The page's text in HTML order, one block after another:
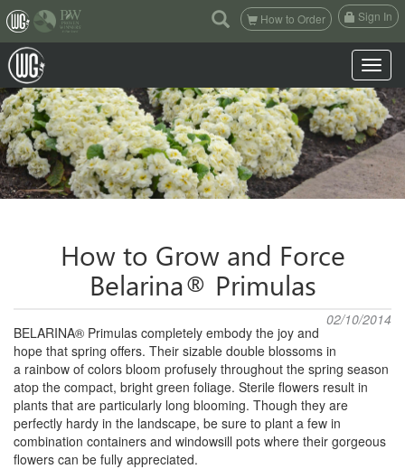
(current)
How to Order Sign In
Toggle
How to Grow and Force
Belarina® Primulas
02/10/2014
BELARINA® Primulas completely embody the joy and
hope that spring offers. Their sizable double blossoms in
a rainbow of colors bloom profusely throughout the spring season
atop the compact, bright green foliage. Sterile flowers result in
plants that are particularly long blooming. Though they are
perfectly hardy in the landscape, be sure to plant a few in
combination containers and windowsill pots where their gorgeous
flowers can be fully appreciated.